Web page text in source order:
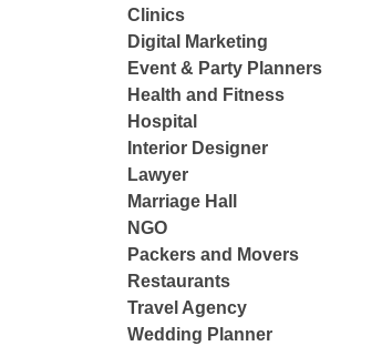
Clinics
Digital Marketing
Event & Party Planners
Health and Fitness
Hospital
Interior Designer
Lawyer
Marriage Hall
NGO
Packers and Movers
Restaurants
Travel Agency
Wedding Planner